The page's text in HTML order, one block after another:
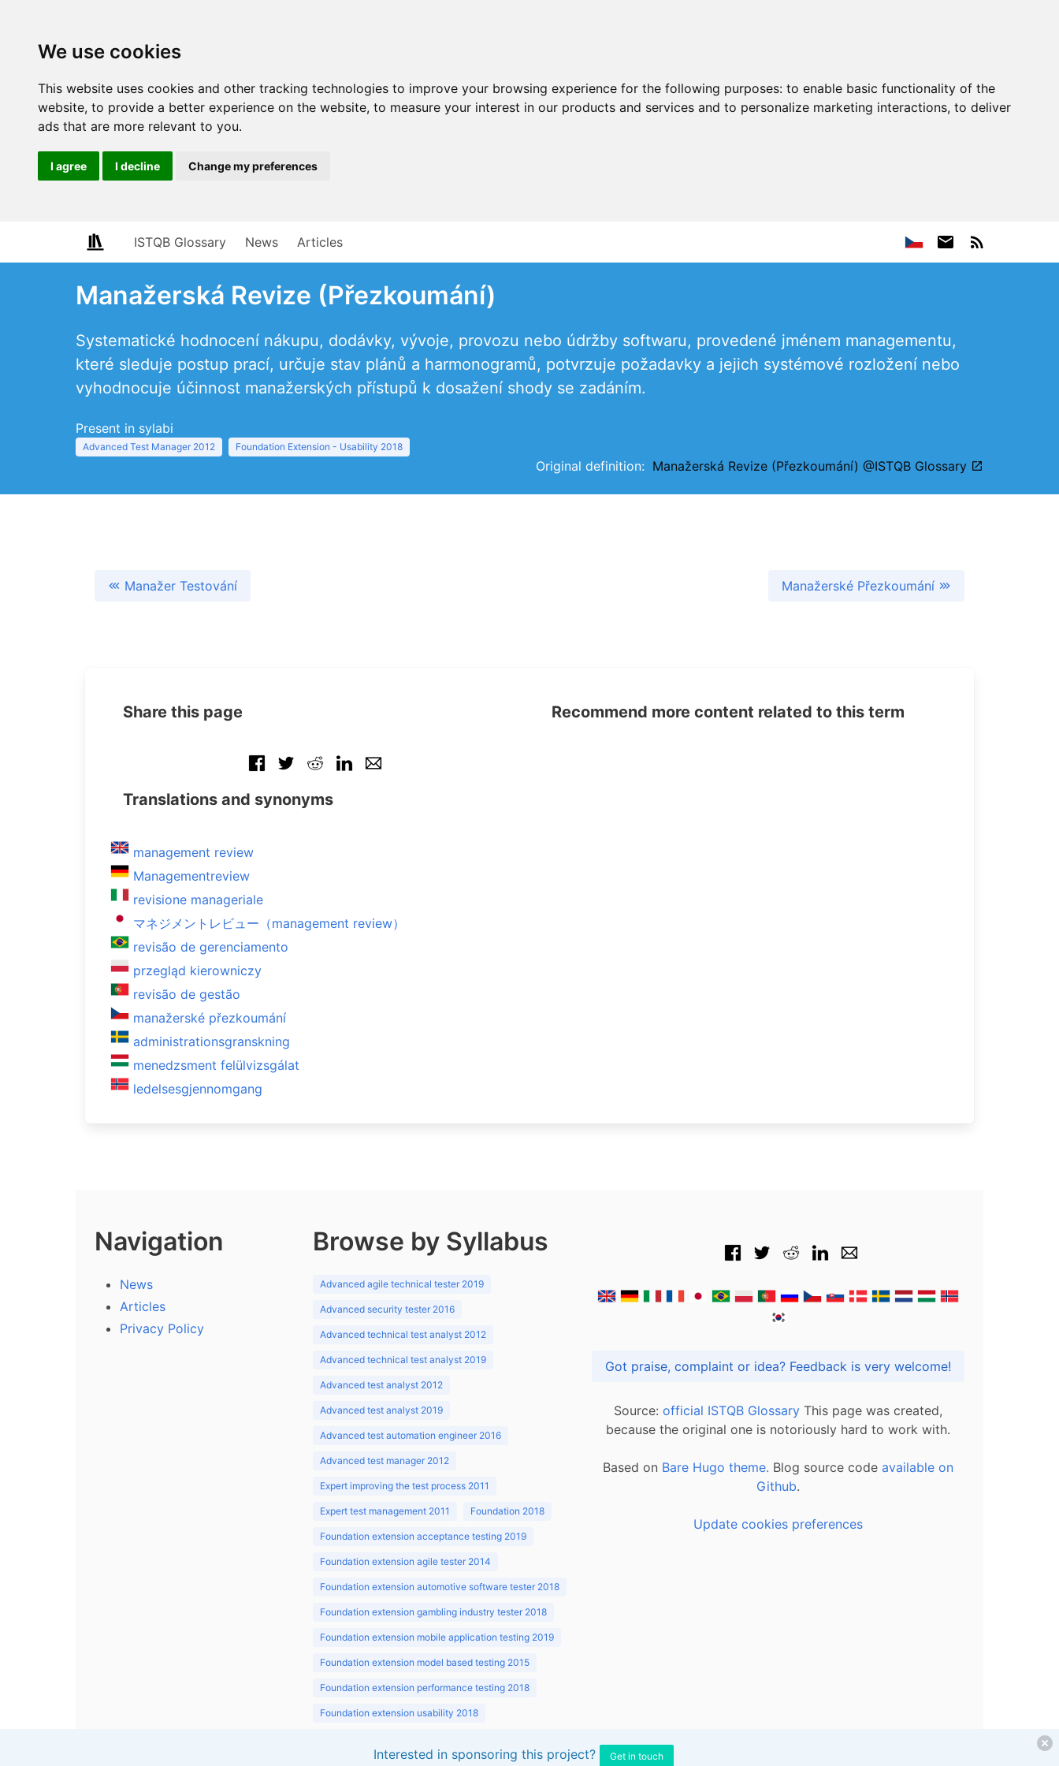
We use cookies
This website uses cookies and other tracking technologies to improve your browsing experience for the following purposes: to enable basic functionality of the
website, to provide a better experience on the website, to measure your interest in our products and services and to personalize marketing interactions, to deliver
ads that are more relevant to you.
I agree I decline Change my preferences
ISTQB Glossary News Articles
Manažerská Revize (Přezkoumání)
Systematické hodnocení nákupu, dodávky, vývoje, provozu nebo údržby softwaru, provedené jménem managementu,
které sleduje postup prací, určuje stav plánů a harmonogramů, potvrzuje požadavky a jejich systémové rozložení nebo
vyhodnocuje účinnost manažerských přístupů k dosažení shody se zadáním.
Present in sylabi
Advanced Test Manager 2012 Foundation Extension - Usability 2018
Original definition: Manažerská Revize (Přezkoumání) @ISTQB Glossary
Manažer Testování Manažerské Přezkoumání
Share this page
Translations and synonyms
management review
Managementreview
revisione manageriale
マネジメントレビュー（management review）
revisão de gerenciamento
przegląd kierowniczy
revisão de gestão
manažerské přezkoumání
administrationsgranskning
menedzsment felülvizsgálat
ledelsesgjennomgang
Recommend more content related to this term
Navigation
News
Articles
Privacy Policy
Browse by Syllabus
Advanced agile technical tester 2019
Advanced security tester 2016
Advanced technical test analyst 2012
Advanced technical test analyst 2019
Advanced test analyst 2012
Advanced test analyst 2019
Advanced test automation engineer 2016
Advanced test manager 2012
Expert improving the test process 2011
Expert test management 2011 Foundation 2018
Foundation extension acceptance testing 2019
Foundation extension agile tester 2014
Foundation extension automotive software tester 2018
Foundation extension gambling industry tester 2018
Foundation extension mobile application testing 2019
Foundation extension model based testing 2015
Foundation extension performance testing 2018
Foundation extension usability 2018
Got praise, complaint or idea? Feedback is very welcome!
Source: official ISTQB Glossary This page was created,
because the original one is notoriously hard to work with.
Based on Bare Hugo theme. Blog source code available on
Github.
Update cookies preferences
Interested in sponsoring this project? Get in touch